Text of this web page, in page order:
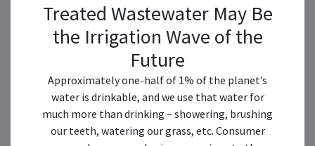
Treated Wastewater May Be
the Irrigation Wave of the
Future
Approximately one-half of 1% of the planet’s
water is drinkable, and we use that water for
much more than drinking – showering, brushing
our teeth, watering our grass, etc. Consumer